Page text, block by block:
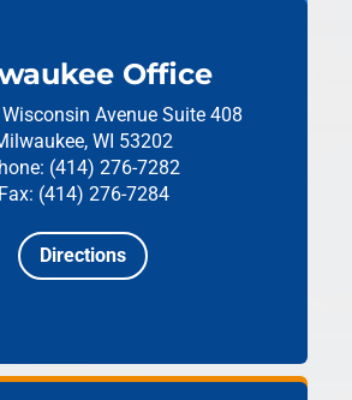
Office
Avenue Suite 408
WI 53202
(414) 276-7282
Fax: (414) 276-7284
Directions